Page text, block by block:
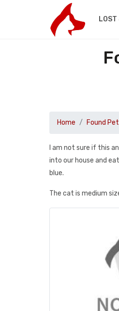
LOST
Home Found
I am not sure if this
into our house and
blue.
The cat is medium